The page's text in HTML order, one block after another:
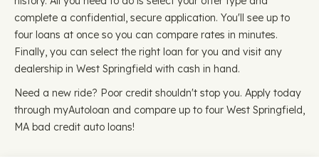
complete a confidential, secure application. You'll see up to
four loans at once so you can compare rates in minutes.
Finally, you can select the right loan for you and visit any
dealership in West Springfield with cash in hand.
Need a new ride? Poor credit shouldn't stop you. Apply today
through myAutoloan and compare up to four West Springfield,
MA bad credit auto loans!